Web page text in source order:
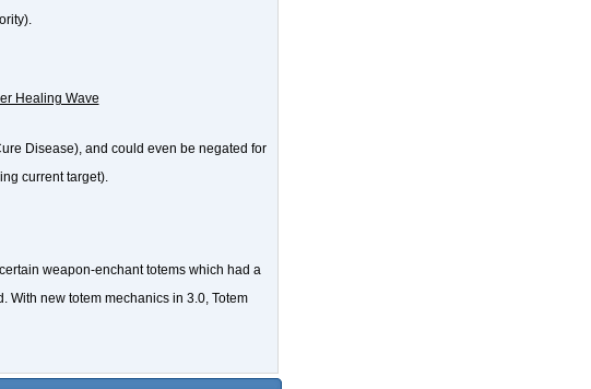
Healing Wave
Disease), and could even be negated for
current target).
weapon-enchant totems which had a
With new totem mechanics in 3.0, Totem